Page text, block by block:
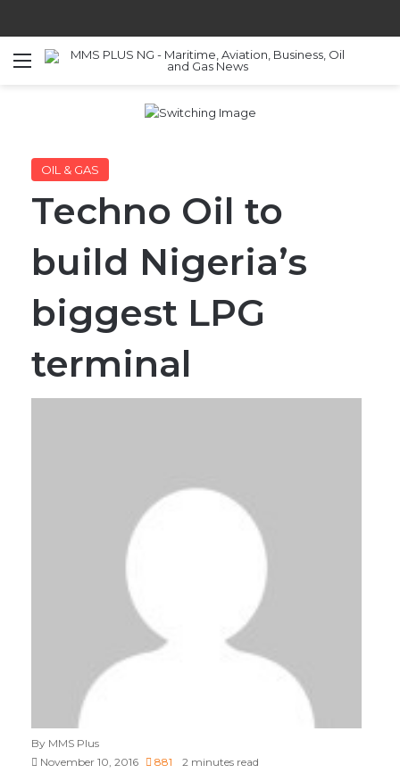
Menu
OIL & GAS
Techno Oil to
build Nigeria’s
biggest LPG
terminal
By MMS Plus
November 10, 2016
881 2 minutes read